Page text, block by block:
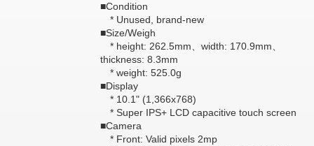
■Condition
* Unused, brand-new
■Size/Weigh
* height: 262.5mm、width: 170.9mm、
thickness: 8.3mm
* weight: 525.0g
■Display
* 10.1" (1,366x768)
* Super IPS+ LCD capacitive touch screen
■Camera
* Front: Valid pixels 2mp